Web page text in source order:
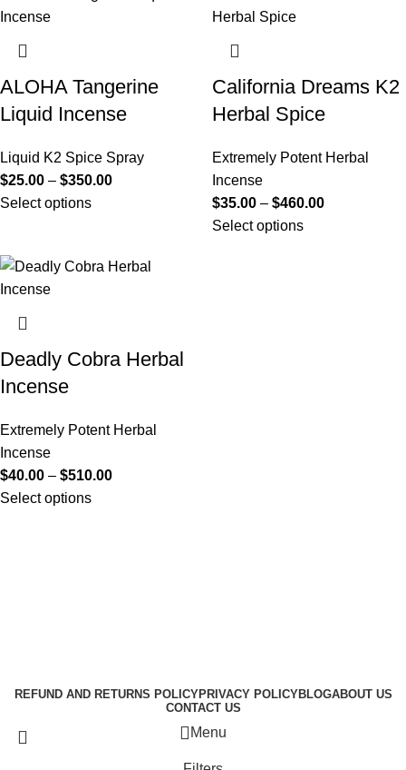
ALOHA Tangerine
Liquid Incense
Liquid K2 Spice Spray
$25.00 – $350.00
Select options
California Dreams K2
Herbal Spice
Extremely Potent Herbal
Incense
$35.00 – $460.00
Select options
Deadly Cobra Herbal
Incense
Extremely Potent Herbal
Incense
$40.00 – $510.00
Select options
REFUND AND RETURNS POLICYPRIVACY POLICYBLOGABOUT US
CONTACT US
Menu